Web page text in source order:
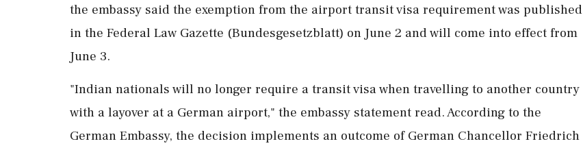
the embassy said the exemption from the airport transit visa requirement was published
in the Federal Law Gazette (Bundesgesetzblatt) on June 2 and will come into effect from
June 3.
"Indian nationals will no longer require a transit visa when travelling to another country
with a layover at a German airport," the embassy statement read. According to the
German Embassy, the decision implements an outcome of German Chancellor Friedrich